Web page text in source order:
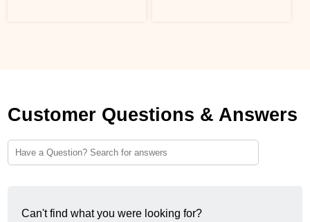
Customer Questions & Answers
Can't find what you were looking for?